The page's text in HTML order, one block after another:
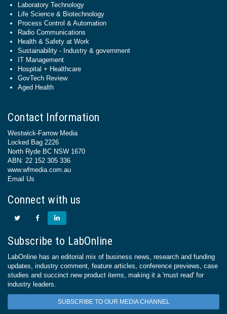
Laboratory Technology
Life Science & Biotechnology
Process Control & Automation
Radio Communications
Health & Safety at Work
Sustainability - Industry & government
IT Management
Hospital + Healthcare
GovTech Review
Aged Health
Contact Information
Westwick-Farrow Media
Locked Bag 2226
North Ryde BC NSW 1670
ABN: 22 152 305 336
www.wfmedia.com.au
Email Us
Connect with us
Subscribe to LabOnline
LabOnline has an editorial mix of business news, research and funding
updates, industry comment, feature articles, conference previews, case
studies and succinct new product items, making it a 'must read' for
industry leaders.
SUBSCRIBE TO OUR MEDIA CHANNEL